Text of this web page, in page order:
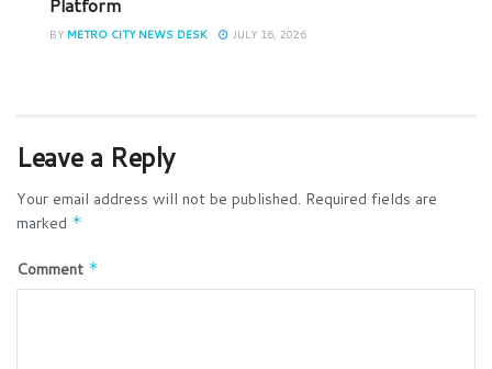
Platform
BY METRO CITY NEWS DESK JULY 16, 2026
Leave a Reply
Your email address will not be published. Required fields are
marked *
Comment *